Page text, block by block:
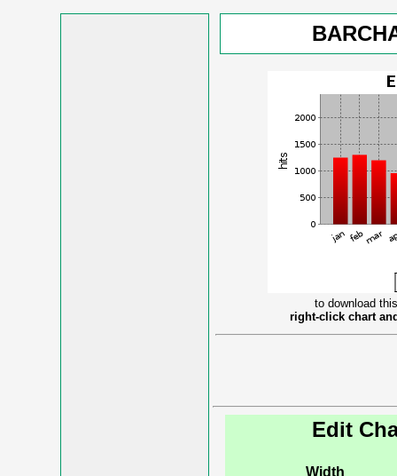
to download
right-click chart
Edit
Width